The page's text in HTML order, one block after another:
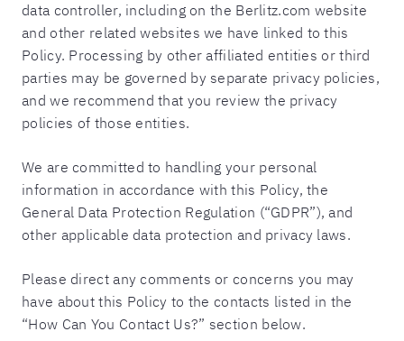
data controller, including on the Berlitz.com website
and other related websites we have linked to this
Policy. Processing by other affiliated entities or third
parties may be governed by separate privacy policies,
and we recommend that you review the privacy
policies of those entities.
We are committed to handling your personal
information in accordance with this Policy, the
General Data Protection Regulation (“GDPR”), and
other applicable data protection and privacy laws.
Please direct any comments or concerns you may
have about this Policy to the contacts listed in the
“How Can You Contact Us?” section below.